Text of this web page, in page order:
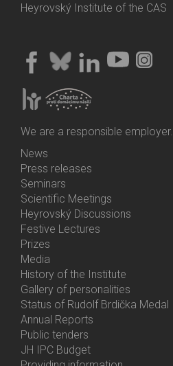
Heyrovský Institute of the CAS
We are a responsible employer.
Bottom
Menu
Activities
News
Press releases
Seminars
Scientific Meetings
Heyrovský Discussions
Festive Lectures
Prizes
Media
History of the Institute
Gallery of personalities
Status of Rudolf Brdička Medal
Bottom
Menu
Annual Reports
Public tenders
JH IPC Budget